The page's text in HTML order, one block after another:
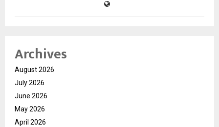
Archives
August 2026
July 2026
June 2026
May 2026
April 2026